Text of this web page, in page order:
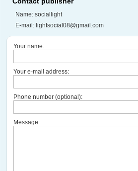
Name: sociallight
E-mail: lightsocial08@gmail.com
Your name:
Your e-mail address:
Phone number (optional):
Message: